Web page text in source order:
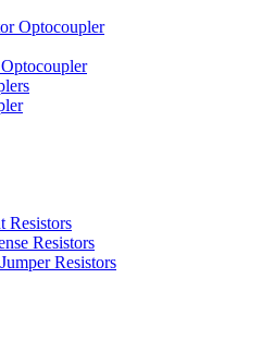
Optocoupler
Resistors
Resistors
Resistors